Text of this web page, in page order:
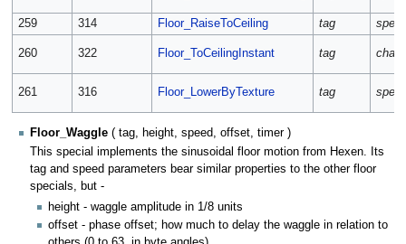
259 314 Floor_RaiseToCeiling tag
260 322 Floor_ToCeilingInstant tag
261 316 Floor_LowerByTexture tag
Floor_Waggle ( tag, height, speed, offset, timer )
This special implements the sinusoidal floor motion from Hexen. Its
tag and speed parameters bear similar properties to the other floor
specials, but -
height - waggle amplitude in 1/8 units
offset - phase offset; how much to delay the waggle in relation to